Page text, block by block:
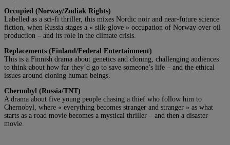
Occupied (Norway/Zodiak Rights)
Labelled as a sci-fi thriller, this mixes Nordic noir and near-future science
fiction, when Russia stages a « silk-glove » occupation of Norway over oil
production – and its role in the climate crisis.
Replacements (Finland/Federal Entertainment)
This is a Finnish drama about genetics and cloning, challenging audiences
to think about how far they’d go to save someone’s life – and the ethical
issues around cloning human beings.
Chernobyl (Russia/TNT)
A drama about five young people chasing a thief who follow him to
Chernobyl, where « everything becomes stranger and stranger » as what
starts as a road movie becomes a mystical thriller – and then a disaster
movie.